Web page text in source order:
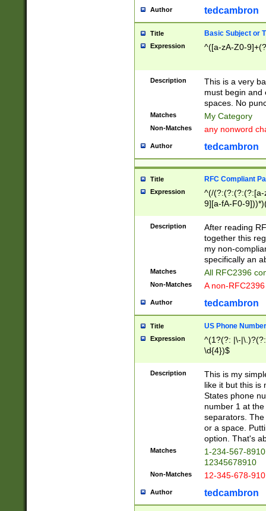
Author tedcambron
Title Basic Subject or
Expression ^([a-zA-Z0-
Description
This is a very
must begin and
spaces. No
Matches My Category
Non-Matches any nonword
Author tedcambron
Title RFC Compliant
Expression
^(/(?:(?:(?:(?:[a-
9][a-fA-F0-
(?:%[a-fA-F0-
zA-Z0-9\\-
9]))*))*))*))$
Description
After reading
together this
my non-
specifically an
Matches All RFC2396
Non-Matches A non-
Author tedcambron
Title US Phone Number
Expression
^(1?(?: |\-
\d{4})$
Description
This is my
like it but this is
States phone
number 1 at
separators.
or a space.
option. That's
Matches
1-234-567-
12345678910
Non-Matches 12-345-678-
Author tedcambron